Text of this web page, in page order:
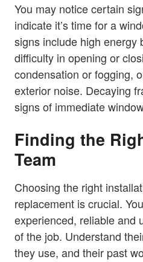
You may notice certain
indicate it’s time for a
signs include high energy
difficulty in opening or
condensation or fogging,
exterior noise. Decaying
signs of immediate
Finding the
Team
Choosing the right
replacement is crucial.
experienced, reliable and
of the job. Understand
they use, and their past